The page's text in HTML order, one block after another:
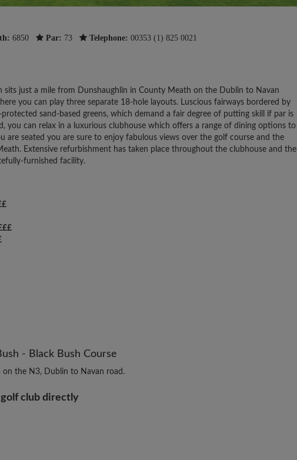
6850 Par: 73 Telephone: 00353 (1) 825 0021
sits just a mile from Dunshaughlin in County Meath on the Dublin to Navan
you can play three separate 18-hole layouts. Luscious fairways bordered by
sand-based greens, which demand a fair degree of putting skill if par is
you can relax in a luxurious clubhouse which offers a range of dining options to
are seated you are sure to enjoy fabulous views over the golf course and the
Extensive refurbishment has taken place throughout the clubhouse and the
furnished facility.
- Black Bush Course
on the N3, Dublin to Navan road.
club directly